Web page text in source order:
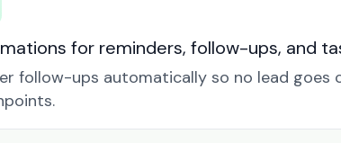
for reminders, follow-ups, and
follow-ups automatically so no lead goes